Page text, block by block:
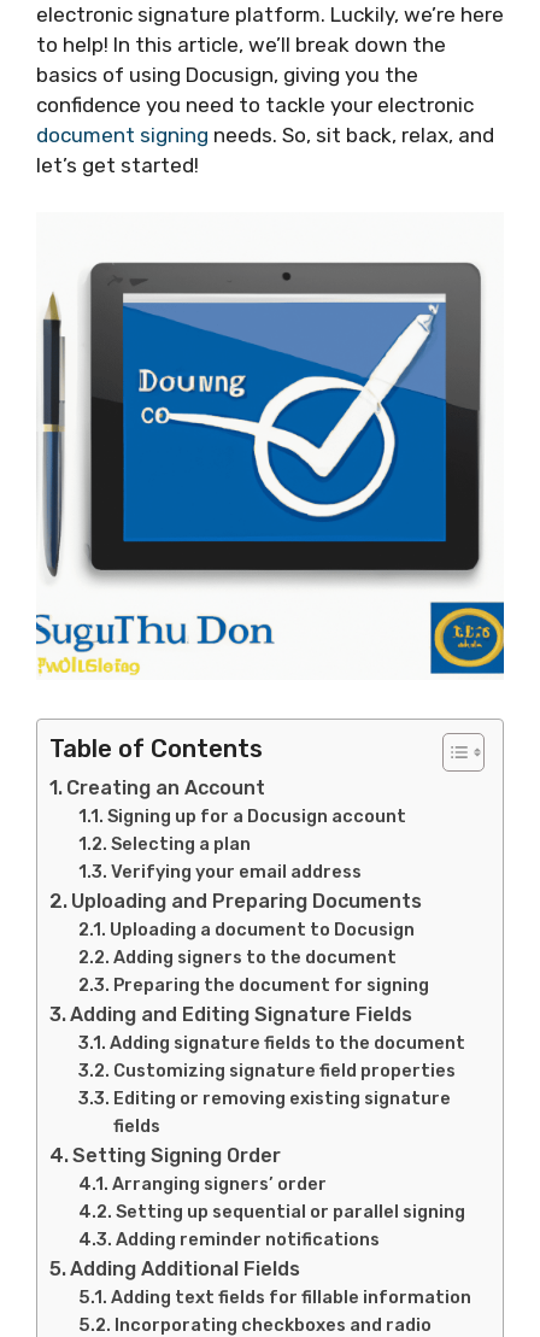
electronic signature platform. Luckily, we’re here
to help! In this article, we’ll break down the
basics of using Docusign, giving you the
confidence you need to tackle your electronic
document signing needs. So, sit back, relax, and
let’s get started!
Table of Contents
Creating an Account
Signing up for a Docusign account
Selecting a plan
Verifying your email address
Uploading and Preparing Documents
Uploading a document to Docusign
Adding signers to the document
Preparing the document for signing
Adding and Editing Signature Fields
Adding signature fields to the document
Customizing signature field properties
Editing or removing existing signature
fields
Setting Signing Order
Arranging signers’ order
Setting up sequential or parallel signing
Adding reminder notifications
Adding Additional Fields
Adding text fields for fillable information
Incorporating checkboxes and radio